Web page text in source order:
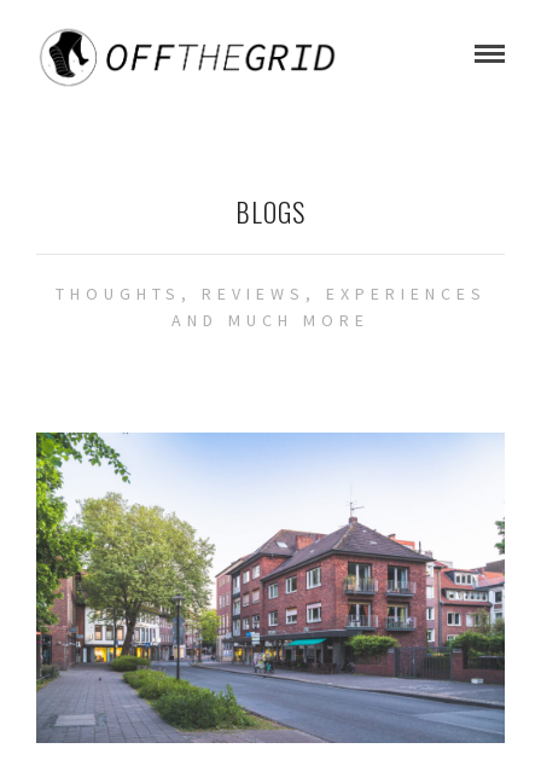
BLOGS
THOUGHTS, REVIEWS, EXPERIENCES
AND MUCH MORE